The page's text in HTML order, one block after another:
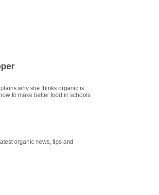
why she thinks organic is
to make better food in schools
organic news, tips and